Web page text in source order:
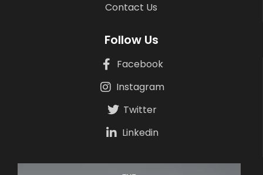
Contact Us
Follow Us
Facebook
Instagram
Twitter
Linkedin